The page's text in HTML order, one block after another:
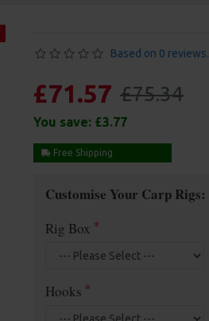
Based on 0 reviews.
£71.57 £75.34
You save: £3.77
Free Shipping
Customise Your Carp Rigs:
Rig Box
Hooks